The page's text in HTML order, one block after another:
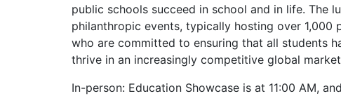
public schools succeed in school and in life. The
philanthropic events, typically hosting over 1,000
who are committed to ensuring that all students
thrive in an increasingly competitive global
In-person: Education Showcase is at 11:00 AM,